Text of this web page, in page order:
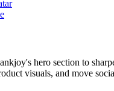
hero section to
visuals, and move